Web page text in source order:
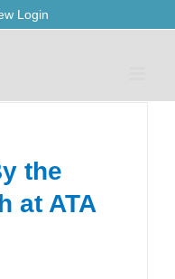
Login
the
at ATA